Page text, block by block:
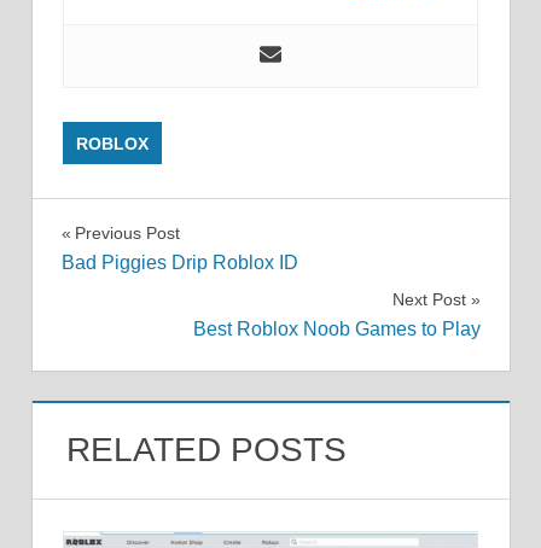
ROBLOX
Post
Previous Post
Bad Piggies Drip Roblox ID
Next Post
Best Roblox Noob Games to Play
RELATED POSTS